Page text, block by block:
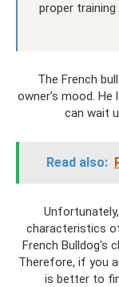
proper
The French
owner’s mood.
can wait
Read also:
characteristics
French Bulldog's
Therefore, if you
is better to